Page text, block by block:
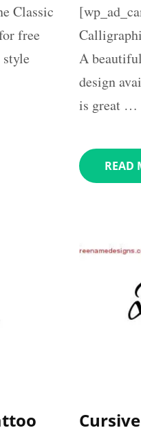
Classic
free
A
design
is great …
READ